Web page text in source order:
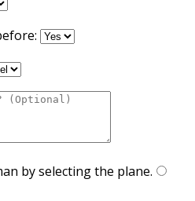
by selecting the plane.